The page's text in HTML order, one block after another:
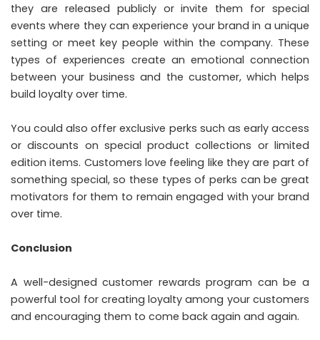
they are released publicly or invite them for special
events where they can experience your brand in a unique
setting or meet key people within the company. These
types of experiences create an emotional connection
between your business and the customer, which helps
build loyalty over time.
You could also offer exclusive perks such as early access
or discounts on special product collections or limited
edition items. Customers love feeling like they are part of
something special, so these types of perks can be great
motivators for them to remain engaged with your brand
over time.
Conclusion
A well-designed customer rewards program can be a
powerful tool for creating loyalty among your customers
and encouraging them to come back again and again.